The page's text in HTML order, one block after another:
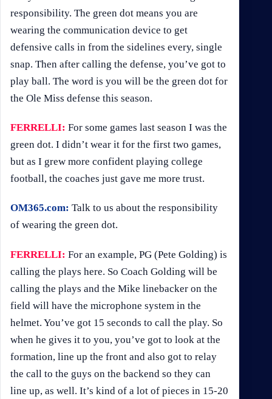
responsibility. The green dot means you are
wearing the communication device to get
defensive calls in from the sidelines every, single
snap. Then after calling the defense, you’ve got to
play ball. The word is you will be the green dot for
the Ole Miss defense this season.
FERRELLI: For some games last season I was the
green dot. I didn’t wear it for the first two games,
but as I grew more confident playing college
football, the coaches just gave me more trust.
OM365.com: Talk to us about the responsibility
of wearing the green dot.
FERRELLI: For an example, PG (Pete Golding) is
calling the plays here. So Coach Golding will be
calling the plays and the Mike linebacker on the
field will have the microphone system in the
helmet. You’ve got 15 seconds to call the play. So
when he gives it to you, you’ve got to look at the
formation, line up the front and also got to relay
the call to the guys on the backend so they can
line up, as well. It’s kind of a lot of pieces in 15-20